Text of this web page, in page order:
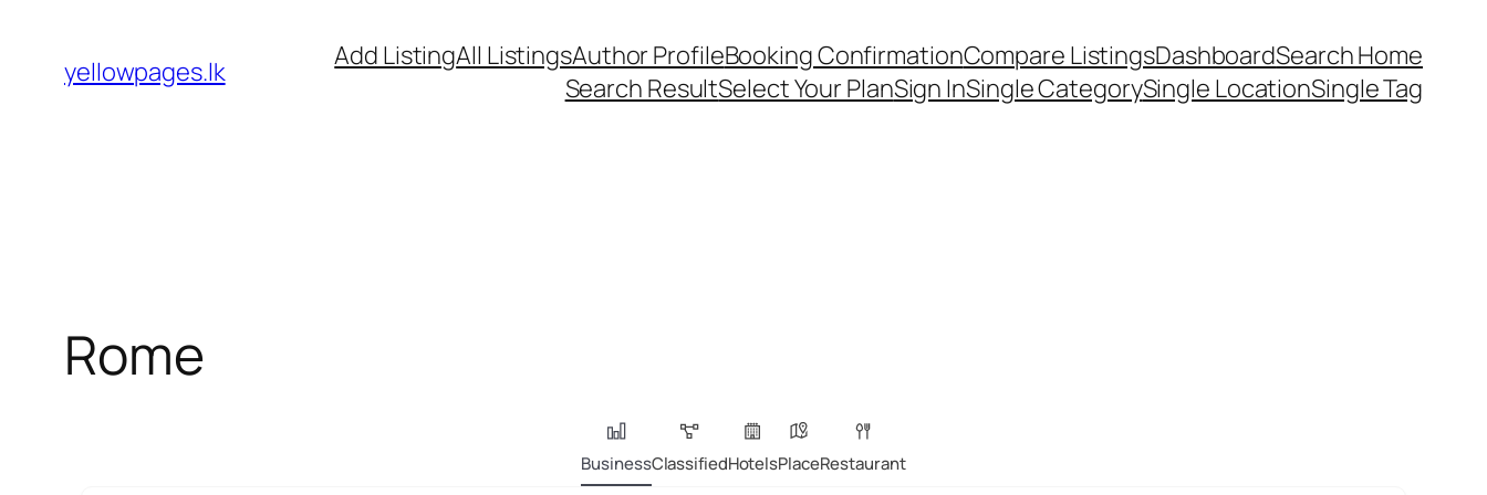
content
yellowpages.lk Add ListingAll ListingsAuthor ProfileBooking ConfirmationCompare ListingsDashboardSearch Home
Search ResultSelect Your PlanSign InSingle CategorySingle LocationSingle Tag
Rome
BusinessClassifiedHotelsPlaceRestaurant